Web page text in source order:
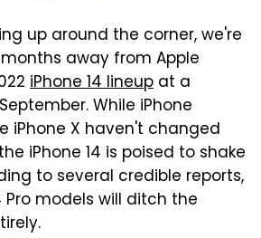
up around the corner, we're
away from Apple
iPhone 14 lineup at a
While iPhone
iPhone X haven't changed
iPhone 14 is poised to shake
to several credible reports,
Pro models will ditch the